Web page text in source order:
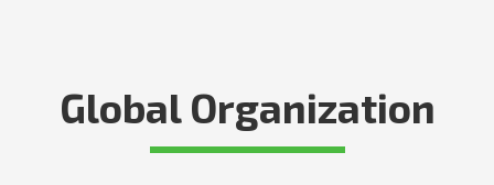
Global Organization